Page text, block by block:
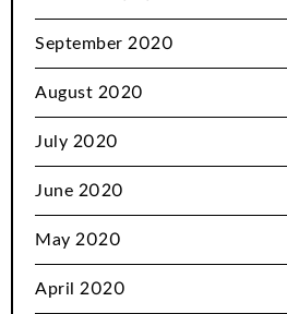
September 2020
August 2020
July 2020
June 2020
May 2020
April 2020